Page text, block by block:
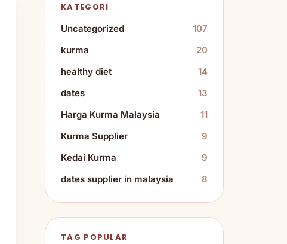
KATEGORI
Uncategorized
107
kurma
20
healthy diet
14
dates
13
Harga Kurma Malaysia
11
Kurma Supplier
9
Kedai Kurma
9
dates supplier in malaysia
8
TAG POPULAR